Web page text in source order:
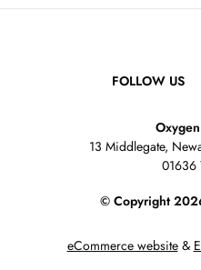
FOLLOW US
13 Middlegate,
01636
© Copyright
eCommerce website&